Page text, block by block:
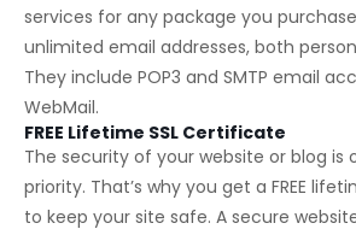
services for any package you
unlimited email addresses, both
They include POP3 and SMTP email
WebMail.
FREE Lifetime SSL Certificate
The security of your website or blog
priority. That’s why you get a FREE
to keep your site safe. A secure